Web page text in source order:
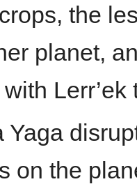
the
planet,
Yaga
on the